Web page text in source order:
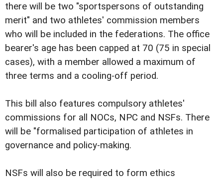
there will be two "sportspersons of outstanding
merit" and two athletes' commission members
who will be included in the federations. The office
bearer's age has been capped at 70 (75 in special
cases), with a member allowed a maximum of
three terms and a cooling-off period.
This bill also features compulsory athletes'
commissions for all NOCs, NPC and NSFs. There
will be "formalised participation of athletes in
governance and policy-making.
NSFs will also be required to form ethics